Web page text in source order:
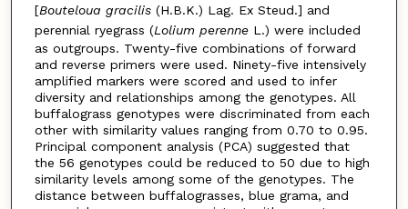
[Bouteloua gracilis(H.B.K.) Lag. Ex Steud.] and
perennial ryegrass (Lolium perenneL.) were included
as outgroups. Twenty-five combinations of forward
and reverse primers were used. Ninety-five intensively
amplified markers were scored and used to infer
diversity and relationships among the genotypes. All
buffalograss genotypes were discriminated from each
other with similarity values ranging from 0.70 to 0.95.
Principal component analysis (PCA) suggested that
the 56 genotypes could be reduced to 50 due to high
similarity levels among some of the genotypes. The
distance between buffalograsses, blue grama, and